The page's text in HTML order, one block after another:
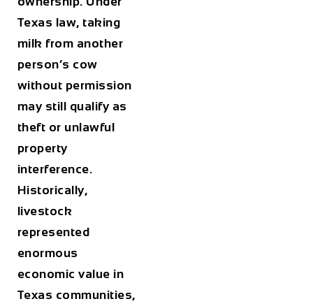
Texas law, taking
milk from another
person’s cow
without permission
may still qualify as
theft or unlawful
property
interference.
Historically,
livestock
represented
enormous
economic value in
Texas communities,